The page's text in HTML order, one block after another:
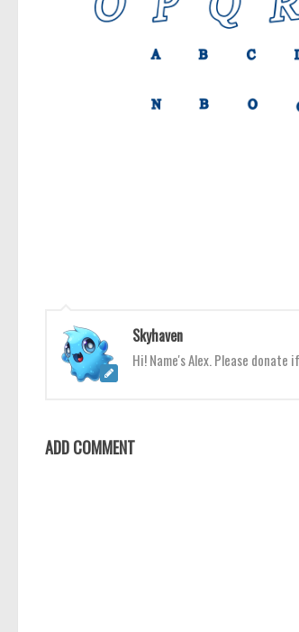
Skyhaven
Hi! Name's Alex. Please
ADD COMMENT